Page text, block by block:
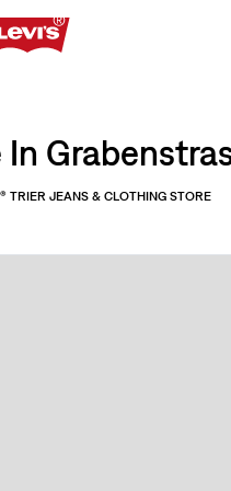
TRIER JEANS & CLOTHING STORE